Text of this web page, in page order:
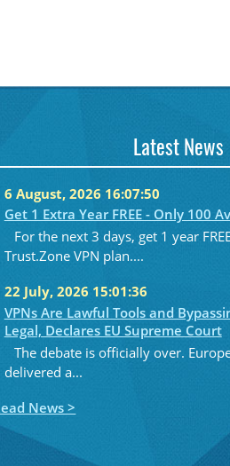
Latest News
6 August, 2026 16:07:50
Get 1 Extra Year FREE - Only 100
For the next 3 days, get 1 year
Trust.Zone VPN plan....
22 July, 2026 15:01:36
VPNs Are Lawful Tools and
Legal, Declares EU Supreme Court
The debate is officially over.
delivered a...
News >